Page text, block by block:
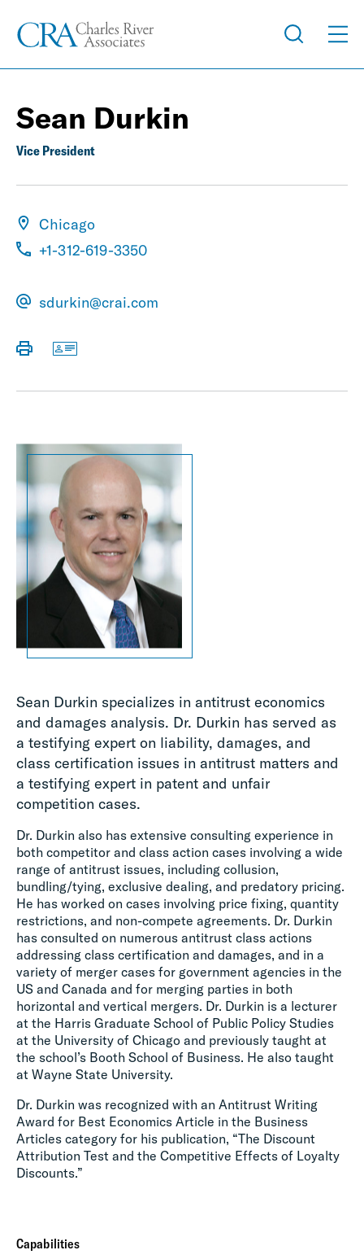
Sean Durkin
Vice President
Chicago
+1-312-619-3350
sdurkin@crai.com
Sean Durkin specializes in antitrust economics
and damages analysis. Dr. Durkin has served as
a testifying expert on liability, damages, and
class certification issues in antitrust matters and
a testifying expert in patent and unfair
competition cases.
Dr. Durkin also has extensive consulting experience in
both competitor and class action cases involving a wide
range of antitrust issues, including collusion,
bundling/tying, exclusive dealing, and predatory pricing.
He has worked on cases involving price fixing, quantity
restrictions, and non-compete agreements. Dr. Durkin
has consulted on numerous antitrust class actions
addressing class certification and damages, and in a
variety of merger cases for government agencies in the
US and Canada and for merging parties in both
horizontal and vertical mergers. Dr. Durkin is a lecturer
at the Harris Graduate School of Public Policy Studies
at the University of Chicago and previously taught at
the school’s Booth School of Business. He also taught
at Wayne State University.
Dr. Durkin was recognized with an Antitrust Writing
Award for Best Economics Article in the Business
Articles category for his publication, “The Discount
Attribution Test and the Competitive Effects of Loyalty
Discounts.”
Capabilities